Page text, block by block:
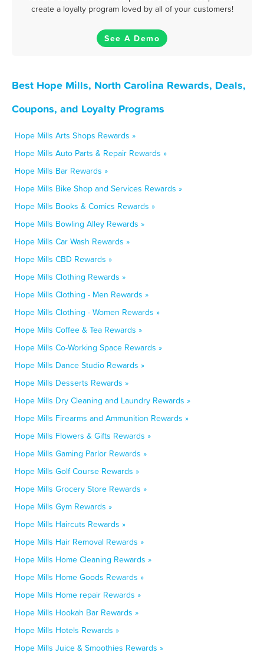
create a loyalty program loved by all of your customers!
See A Demo
Best Hope Mills, North Carolina Rewards, Deals,
Coupons, and Loyalty Programs
Hope Mills Arts Shops Rewards »
Hope Mills Auto Parts & Repair Rewards »
Hope Mills Bar Rewards »
Hope Mills Bike Shop and Services Rewards »
Hope Mills Books & Comics Rewards »
Hope Mills Bowling Alley Rewards »
Hope Mills Car Wash Rewards »
Hope Mills CBD Rewards »
Hope Mills Clothing Rewards »
Hope Mills Clothing - Men Rewards »
Hope Mills Clothing - Women Rewards »
Hope Mills Coffee & Tea Rewards »
Hope Mills Co-Working Space Rewards »
Hope Mills Dance Studio Rewards »
Hope Mills Desserts Rewards »
Hope Mills Dry Cleaning and Laundry Rewards »
Hope Mills Firearms and Ammunition Rewards »
Hope Mills Flowers & Gifts Rewards »
Hope Mills Gaming Parlor Rewards »
Hope Mills Golf Course Rewards »
Hope Mills Grocery Store Rewards »
Hope Mills Gym Rewards »
Hope Mills Haircuts Rewards »
Hope Mills Hair Removal Rewards »
Hope Mills Home Cleaning Rewards »
Hope Mills Home Goods Rewards »
Hope Mills Home repair Rewards »
Hope Mills Hookah Bar Rewards »
Hope Mills Hotels Rewards »
Hope Mills Juice & Smoothies Rewards »